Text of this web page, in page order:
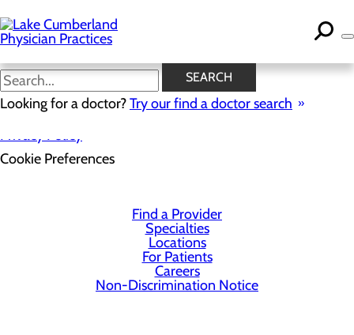
to
main
content
SEARCH
Looking for a doctor?Try our find a doctor search
Privacy Policy
Cookie Preferences
Find a Provider
Specialties
Locations
For Patients
Careers
Non-Discrimination Notice